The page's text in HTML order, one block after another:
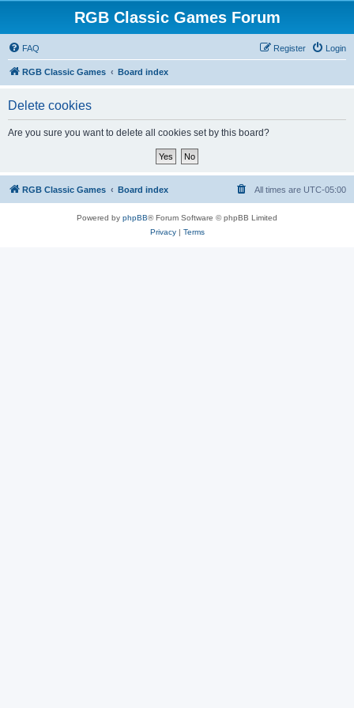
RGB Classic Games Forum
FAQ Login
Register
RGB Classic Games Board index
Delete cookies
Are you sure you want to delete all cookies set by this board?
RGB Classic Games Board index All times are UTC-05:00
Powered by phpBB® Forum Software © phpBB Limited
Privacy| Terms